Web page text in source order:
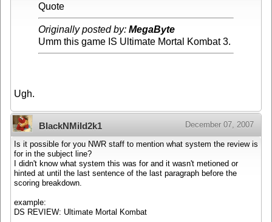
Quote
Originally posted by: MegaByte
Umm this game IS Ultimate Mortal Kombat 3.
Ugh.
BlackNMild2k1 December 07, 2007
Is it possible for you NWR staff to mention what system the review is
for in the subject line?
I didn't know what system this was for and it wasn't metioned or
hinted at until the last sentence of the last paragraph before the
scoring breakdown.
example:
DS REVIEW: Ultimate Mortal Kombat